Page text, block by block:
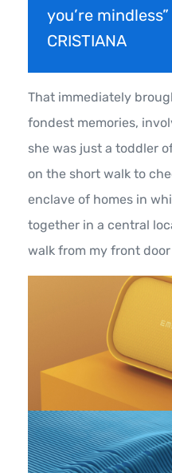
you’re
CRISTIANA
That immediately
fondest memories,
she was just a toddler
on the short walk to
enclave of homes in
together in a central
walk from my front door